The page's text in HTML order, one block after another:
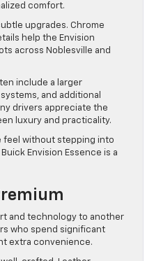
comfort.
upgrades. Chrome
help the Envision
across Noblesville and
include a larger
and additional
drivers appreciate the
luxury and practicality.
feel without stepping into
Envision Essence is a
and technology to another
who spend significant
extra convenience.